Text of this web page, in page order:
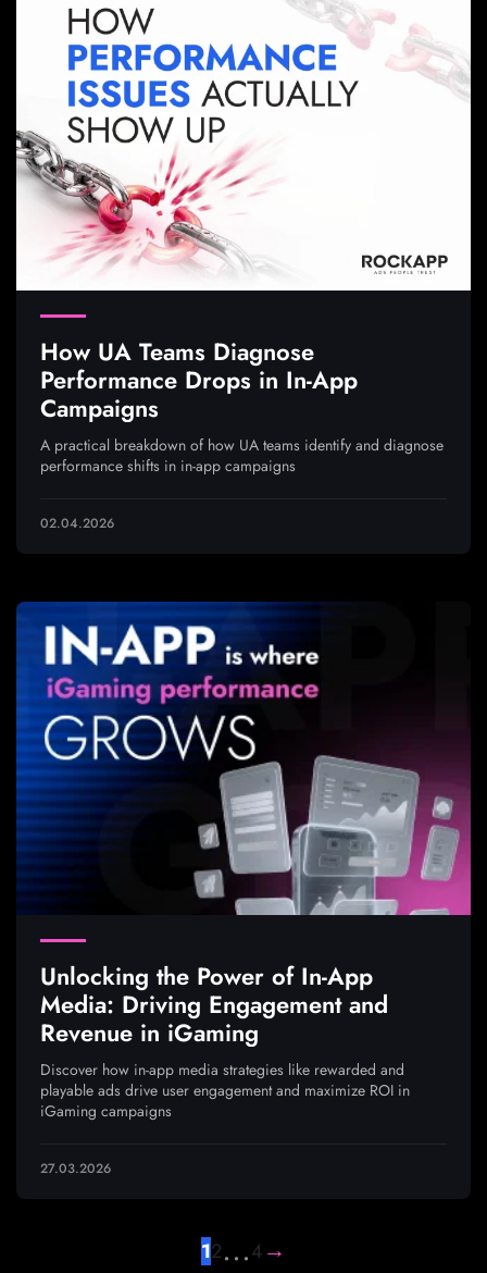
How UA Teams Diagnose
Performance Drops in In-App
Campaigns
A practical breakdown of how UA teams identify and diagnose
performance shifts in in-app campaigns
02.04.2026
Unlocking the Power of In-App
Media: Driving Engagement and
Revenue in iGaming
Discover how in-app media strategies like rewarded and
playable ads drive user engagement and maximize ROI in
iGaming campaigns
27.03.2026
12…4→